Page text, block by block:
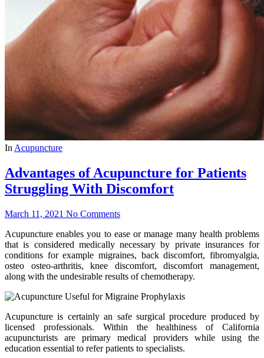
In Acupuncture
Advantages of Acupuncture for Patients
Struggling With Discomfort
March 11, 2021 No Comments
Acupuncture enables you to ease or manage many health problems
that is considered medically necessary by private insurances for
conditions for example migraines, back discomfort, fibromyalgia,
osteo osteo-arthritis, knee discomfort, discomfort management,
along with the undesirable results of chemotherapy.
Acupuncture is certainly an safe surgical procedure produced by
licensed professionals. Within the healthiness of California
acupuncturists are primary medical providers while using the
education essential to refer patients to specialists.